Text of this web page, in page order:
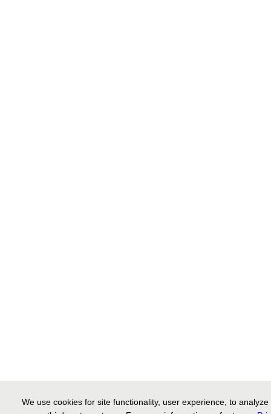
We use cookies for site functionality, user experience, to